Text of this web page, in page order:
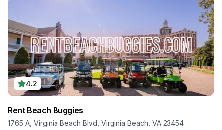
4.2
Rent Beach Buggies
1765 A, Virginia Beach Blvd, Virginia Beach, VA 23454